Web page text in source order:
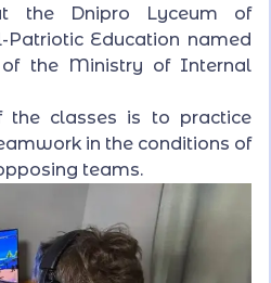
the Dnipro Lyceum of
Patriotic Education named
of the Ministry of Internal
classes is to practice
in the conditions of
teams.